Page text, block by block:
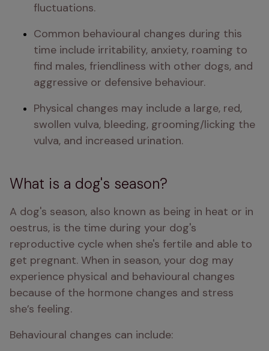
fluctuations.
Common behavioural changes during this
time include irritability, anxiety, roaming to
find males, friendliness with other dogs, and
aggressive or defensive behaviour.
Physical changes may include a large, red,
swollen vulva, bleeding, grooming/licking the
vulva, and increased urination.
What is a dog's season?
A dog's season, also known as being in heat or in
oestrus, is the time during your dog's
reproductive cycle when she's fertile and able to
get pregnant. When in season, your dog may
experience physical and behavioural changes
because of the hormone changes and stress
she’s feeling.
Behavioural changes can include: